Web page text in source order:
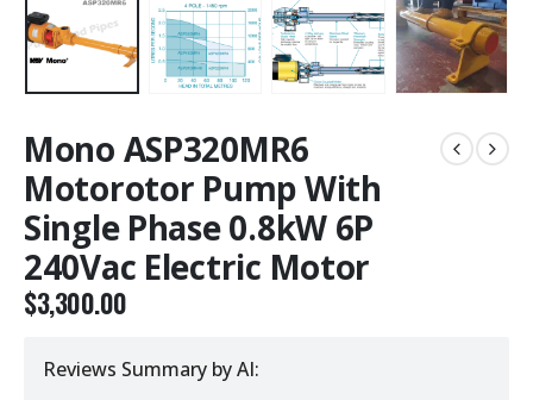
Mono ASP320MR6
Motorotor Pump With
Single Phase 0.8kW 6P
240Vac Electric Motor
$3,300.00
Reviews Summary by AI: